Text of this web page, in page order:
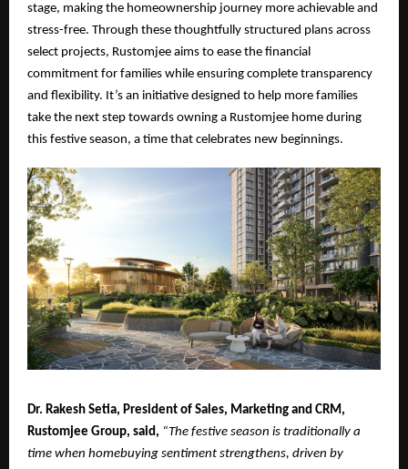
stage, making the homeownership journey more achievable and
stress-free. Through these thoughtfully structured plans across
select projects, Rustomjee aims to ease the financial
commitment for families while ensuring complete transparency
and flexibility. It’s an initiative designed to help more families
take the next step towards owning a Rustomjee home during
this festive season, a time that celebrates new beginnings.
Dr. Rakesh Setia, President of Sales, Marketing and CRM,
Rustomjee Group, said, “The festive season is traditionally a
time when homebuying sentiment strengthens, driven by